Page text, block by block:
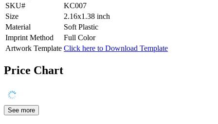
SKU#
KC007
Size
2.16x1.38 inch
Material
Soft Plastic
Imprint Method
Full Color
Artwork Template Click here to Download Template
Price Chart
See more